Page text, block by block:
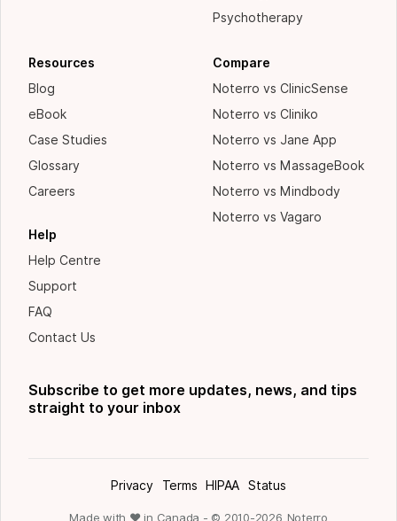
Psychotherapy
Resources
Blog
eBook
Case Studies
Glossary
Careers
Help
Help Centre
Support
FAQ
Contact Us
Compare
Noterro vs ClinicSense
Noterro vs Cliniko
Noterro vs Jane App
Noterro vs MassageBook
Noterro vs Mindbody
Noterro vs Vagaro
Subscribe to get more updates, news, and tips
straight to your inbox
Privacy Terms HIPAA Status
Made with ❤ in Canada - © 2010-2026 Noterro